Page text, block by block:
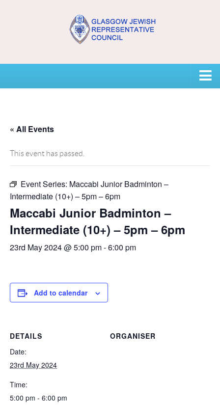
USEFUL CONTACTS
About GJRC
Board Members and Staff
Calendar
Calendar
FIVE YEAR CALENDAR OF FESTIVALS
DIRECTORY OF ORGANISATIONS
CALDERWOOD LODGE INFORMATION
« All Events
This event has passed.
Event Series: Maccabi Junior Badminton –
Intermediate (10+) – 5pm – 6pm
Maccabi Junior Badminton –
Intermediate (10+) – 5pm – 6pm
23rd May 2024 @ 5:00 pm-6:00 pm
Add to calendar
DETAILS
Date:
23rd May 2024
Time:
5:00 pm - 6:00 pm
ORGANISER